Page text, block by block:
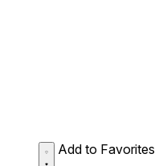
Add to Favorites